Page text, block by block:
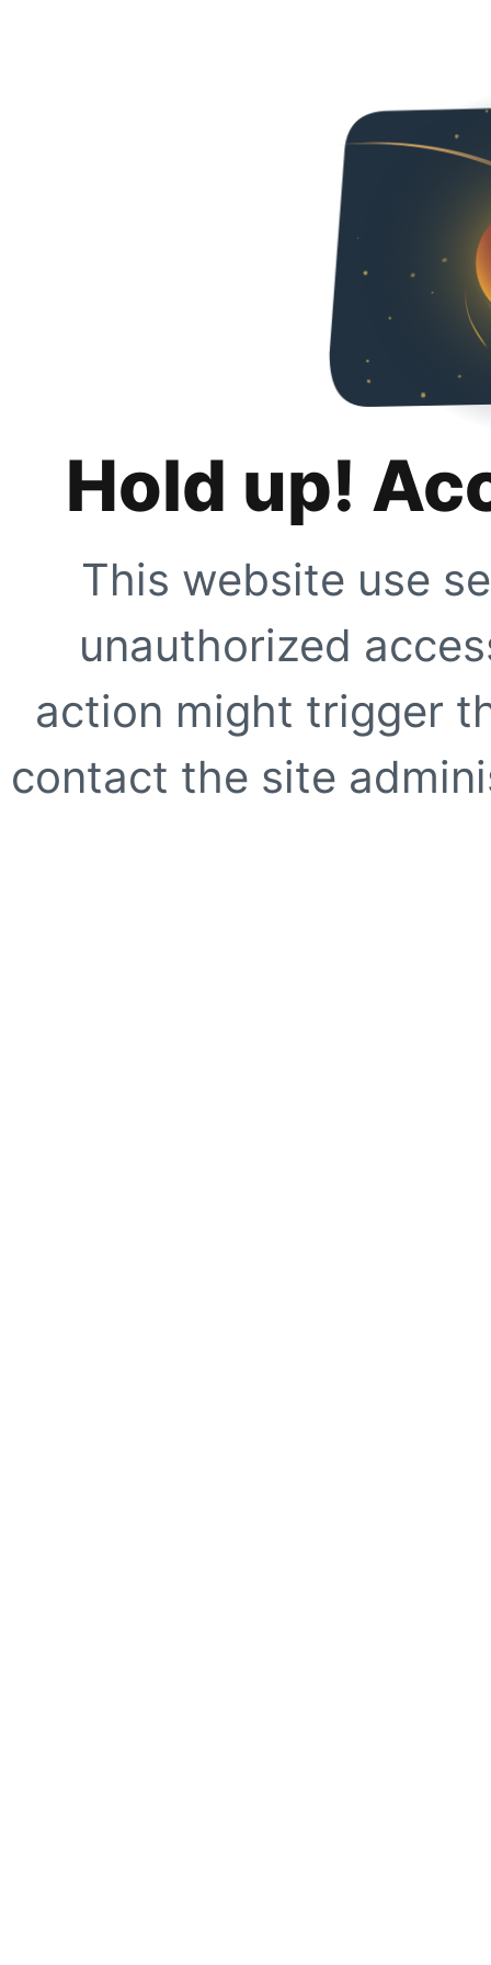
Hold up!
This website use
unauthorized
action might trigger
contact the site